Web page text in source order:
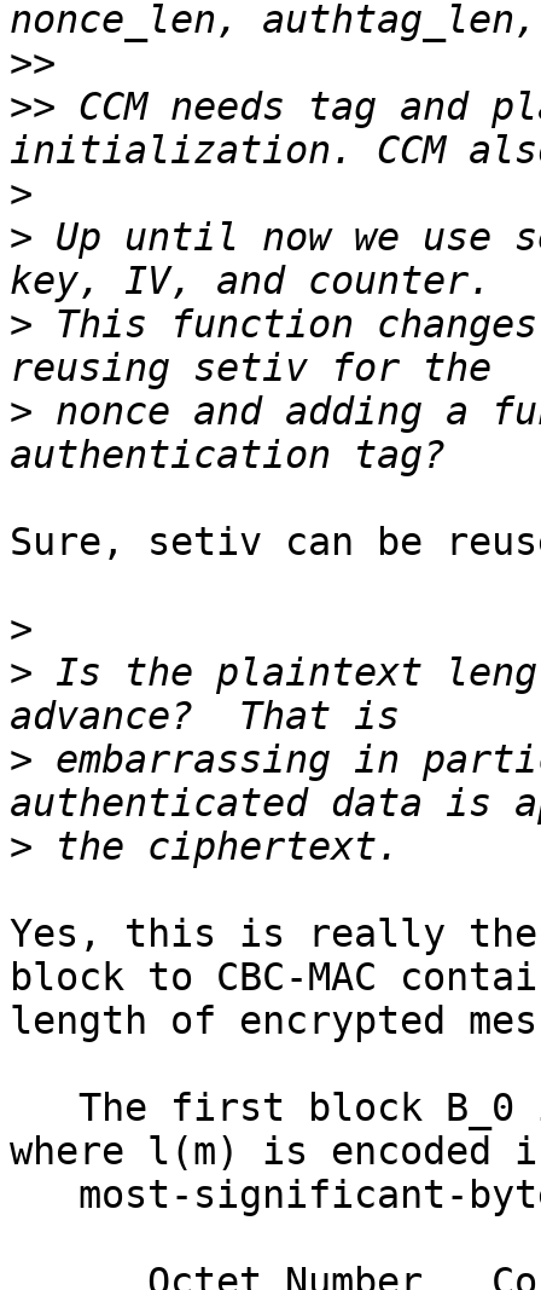
>>
>> CCM needs tag and
>
> Up until now we use
> This function
> nonce and adding a
Sure, setiv can be
>
> Is the plaintext
> embarrassing in
>
Yes, this is really the
block to CBC-MAC
length of encrypted
where l(m) is encoded